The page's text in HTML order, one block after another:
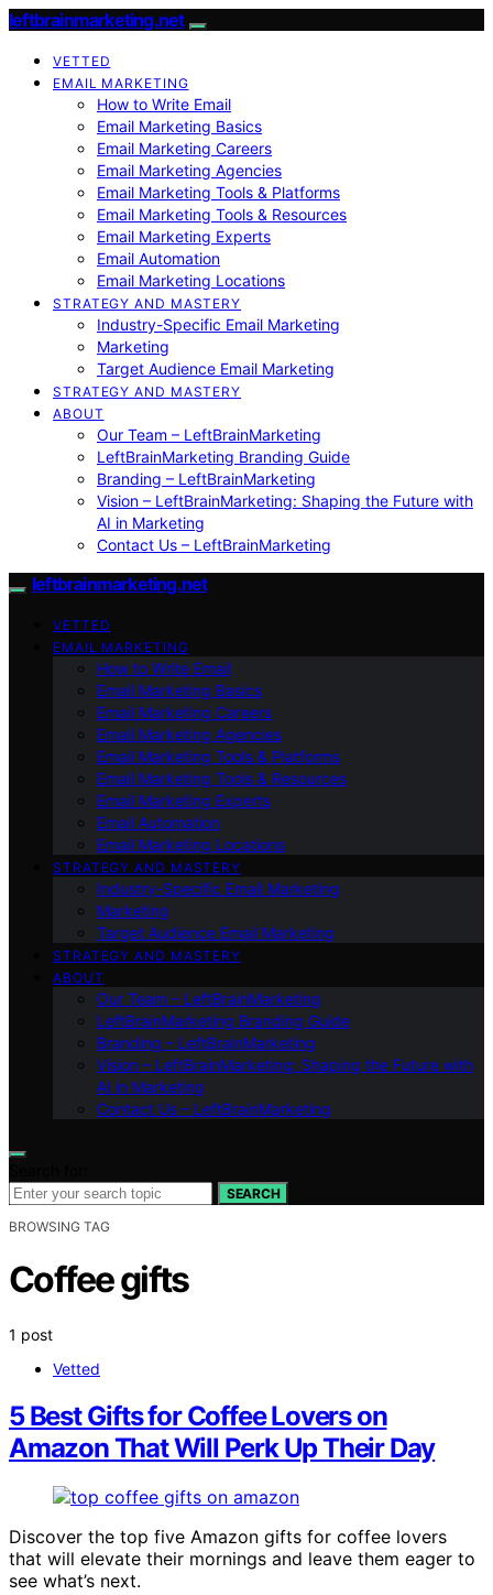
leftbrainmarketing.net
VETTED
EMAIL MARKETING
How to Write Email
Email Marketing Basics
Email Marketing Careers
Email Marketing Agencies
Email Marketing Tools & Platforms
Email Marketing Tools & Resources
Email Marketing Experts
Email Automation
Email Marketing Locations
STRATEGY AND MASTERY
Industry-Specific Email Marketing
Marketing
Target Audience Email Marketing
STRATEGY AND MASTERY
ABOUT
Our Team – LeftBrainMarketing
LeftBrainMarketing Branding Guide
Branding – LeftBrainMarketing
Vision – LeftBrainMarketing: Shaping the Future with
AI in Marketing
Contact Us – LeftBrainMarketing
leftbrainmarketing.net
VETTED
EMAIL MARKETING
How to Write Email
Email Marketing Basics
Email Marketing Careers
Email Marketing Agencies
Email Marketing Tools & Platforms
Email Marketing Tools & Resources
Email Marketing Experts
Email Automation
Email Marketing Locations
STRATEGY AND MASTERY
Industry-Specific Email Marketing
Marketing
Target Audience Email Marketing
STRATEGY AND MASTERY
ABOUT
Our Team – LeftBrainMarketing
LeftBrainMarketing Branding Guide
Branding – LeftBrainMarketing
Vision – LeftBrainMarketing: Shaping the Future with
AI in Marketing
Contact Us – LeftBrainMarketing
SEARCH
BROWSING TAG
Coffee gifts
1 post
Vetted
5 Best Gifts for Coffee Lovers on
Amazon That Will Perk Up Their Day
Discover the top five Amazon gifts for coffee lovers
that will elevate their mornings and leave them eager to
see what’s next.